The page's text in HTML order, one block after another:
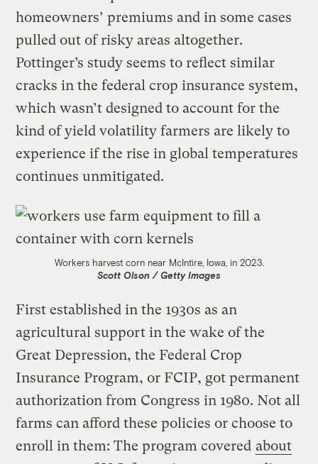
homeowners’ premiums and in some cases
pulled out of risky areas altogether.
Pottinger’s study seems to reflect similar
cracks in the federal crop insurance system,
which wasn’t designed to account for the
kind of yield volatility farmers are likely to
experience if the rise in global temperatures
continues unmitigated.
Workers harvest corn near McIntire, Iowa, in 2023.
Scott Olson / Getty Images
First established in the 1930s as an
agricultural support in the wake of the
Great Depression, the Federal Crop
Insurance Program, or FCIP, got permanent
authorization from Congress in 1980. Not all
farms can afford these policies or choose to
enroll in them: The program covered about